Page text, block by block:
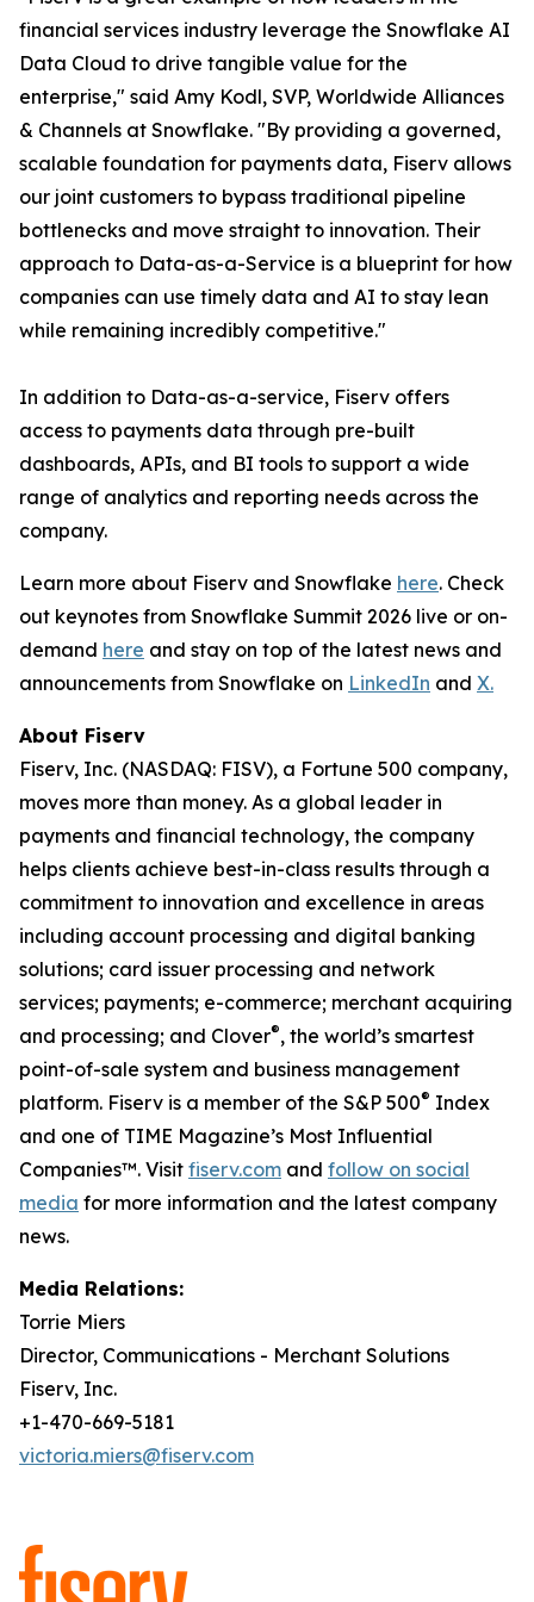
financial services industry leverage the Snowflake AI
Data Cloud to drive tangible value for the
enterprise," said Amy Kodl, SVP, Worldwide Alliances
& Channels at Snowflake. "By providing a governed,
scalable foundation for payments data, Fiserv allows
our joint customers to bypass traditional pipeline
bottlenecks and move straight to innovation. Their
approach to Data-as-a-Service is a blueprint for how
companies can use timely data and AI to stay lean
while remaining incredibly competitive."
In addition to Data-as-a-service, Fiserv offers
access to payments data through pre-built
dashboards, APIs, and BI tools to support a wide
range of analytics and reporting needs across the
company.
Learn more about Fiserv and Snowflake here. Check
out keynotes from Snowflake Summit 2026 live or on-
demand here and stay on top of the latest news and
announcements from Snowflake on LinkedIn and X.
About Fiserv
Fiserv, Inc. (NASDAQ: FISV), a Fortune 500 company,
moves more than money. As a global leader in
payments and financial technology, the company
helps clients achieve best-in-class results through a
commitment to innovation and excellence in areas
including account processing and digital banking
solutions; card issuer processing and network
services; payments; e-commerce; merchant acquiring
and processing; and Clover®, the world’s smartest
point-of-sale system and business management
platform. Fiserv is a member of the S&P 500® Index
and one of TIME Magazine’s Most Influential
Companies™. Visit fiserv.com and follow on social
media for more information and the latest company
news.
Media Relations:
Torrie Miers
Director, Communications - Merchant Solutions
Fiserv, Inc.
+1-470-669-5181
victoria.miers@fiserv.com